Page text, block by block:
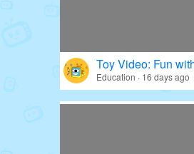
Toy Video: Fun
Education · 16 days ago